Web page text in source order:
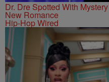
Dr. Dre Spotted With
New Romance
Hip-Hop Wired